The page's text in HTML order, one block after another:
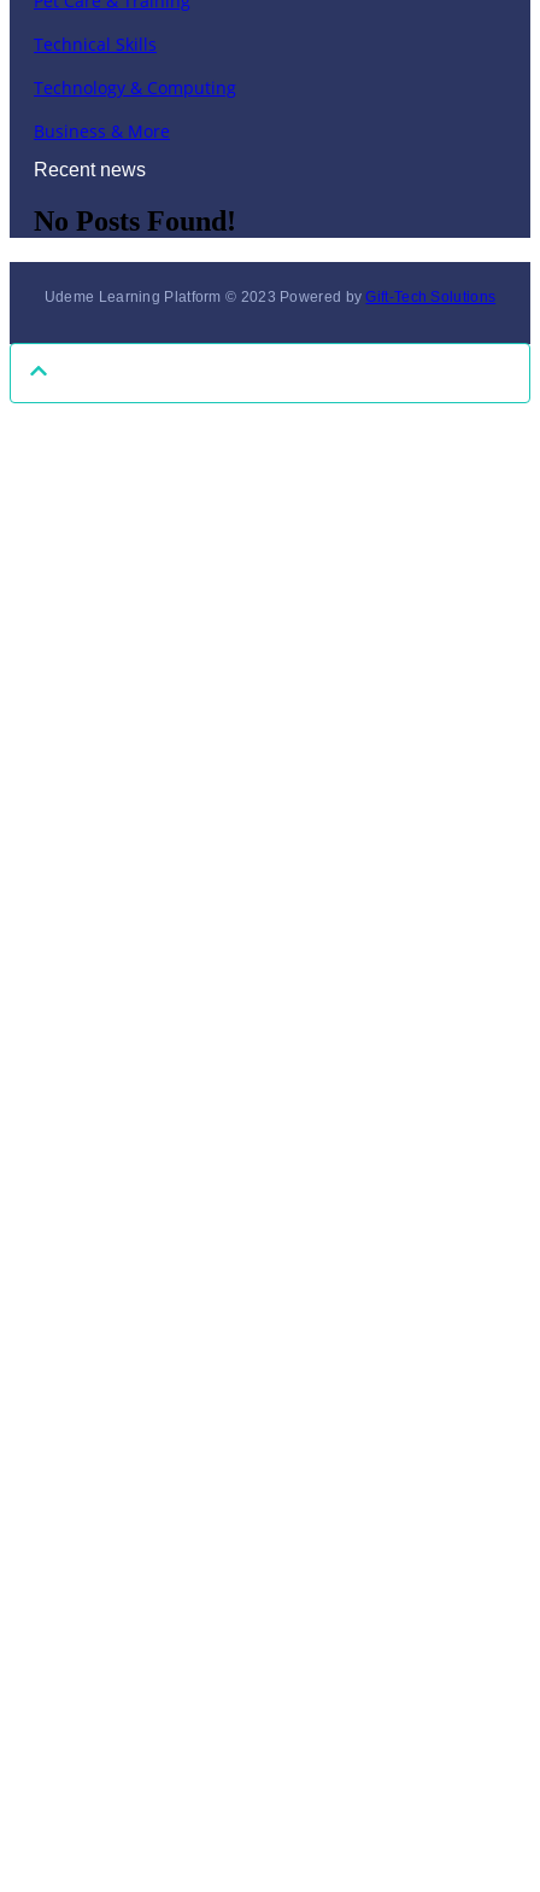
Technical Skills
Technology & Computing
Business & More
Recent news
No Posts Found!
Udeme Learning Platform © 2023 Powered byGift-Tech Solutions